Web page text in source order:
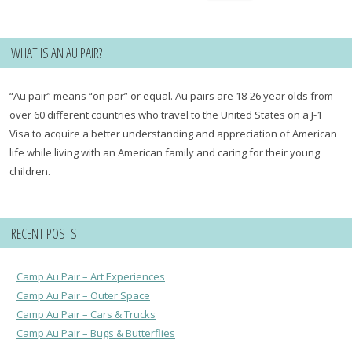
WHAT IS AN AU PAIR?
“Au pair” means “on par” or equal. Au pairs are 18-26 year olds from
over 60 different countries who travel to the United States on a J-1
Visa to acquire a better understanding and appreciation of American
life while living with an American family and caring for their young
children.
RECENT POSTS
Camp Au Pair – Art Experiences
Camp Au Pair – Outer Space
Camp Au Pair – Cars & Trucks
Camp Au Pair – Bugs & Butterflies